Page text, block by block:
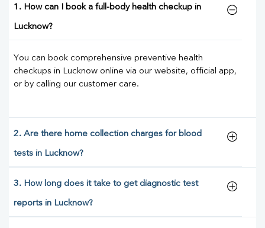
1. How can I book a full-body health checkup in
Lucknow?
You can book comprehensive preventive health
checkups in Lucknow online via our website, official app,
or by calling our customer care.
2. Are there home collection charges for blood
tests in Lucknow?
3. How long does it take to get diagnostic test
reports in Lucknow?